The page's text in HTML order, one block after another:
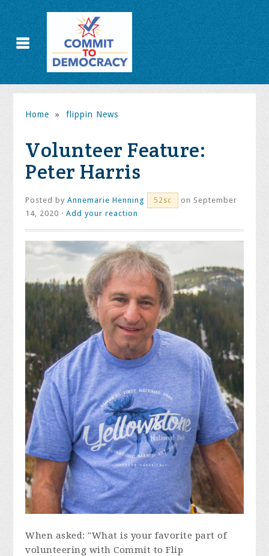
Home » flippin News
Volunteer Feature:
Peter Harris
Posted byAnnemarie Henning 52sc
on September
14, 2020 ·Add your reaction
When asked: "What is your favorite part of
volunteering with Commit to Flip